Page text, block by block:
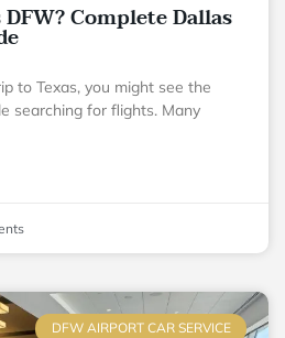
Complete Dallas
to Texas, you might see the
searching for flights. Many
DFW AIRPORT CAR SERVICE